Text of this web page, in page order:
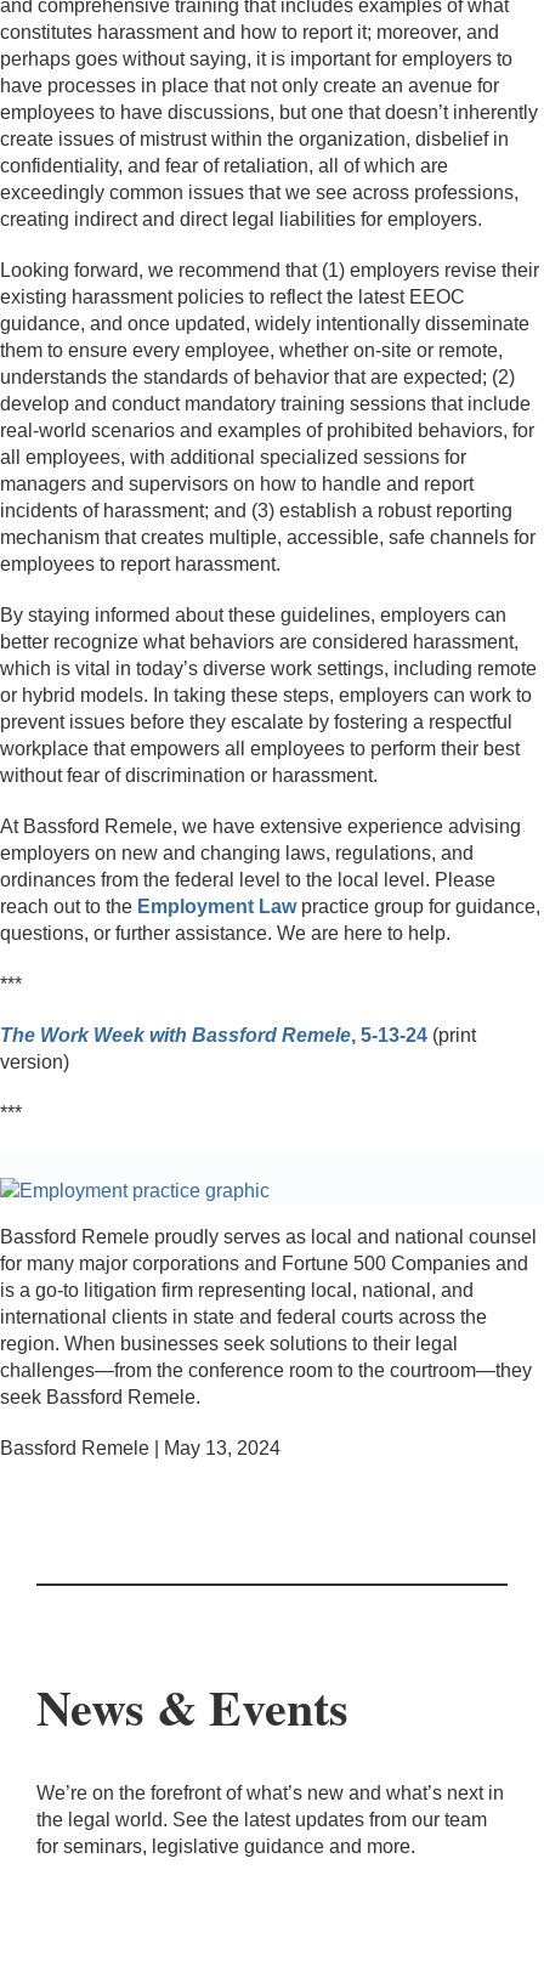
and comprehensive training that includes examples of what
constitutes harassment and how to report it; moreover, and
perhaps goes without saying, it is important for employers to
have processes in place that not only create an avenue for
employees to have discussions, but one that doesn’t inherently
create issues of mistrust within the organization, disbelief in
confidentiality, and fear of retaliation, all of which are
exceedingly common issues that we see across professions,
creating indirect and direct legal liabilities for employers.
Looking forward, we recommend that (1) employers revise their
existing harassment policies to reflect the latest EEOC
guidance, and once updated, widely intentionally disseminate
them to ensure every employee, whether on-site or remote,
understands the standards of behavior that are expected; (2)
develop and conduct mandatory training sessions that include
real-world scenarios and examples of prohibited behaviors, for
all employees, with additional specialized sessions for
managers and supervisors on how to handle and report
incidents of harassment; and (3) establish a robust reporting
mechanism that creates multiple, accessible, safe channels for
employees to report harassment.
By staying informed about these guidelines, employers can
better recognize what behaviors are considered harassment,
which is vital in today’s diverse work settings, including remote
or hybrid models. In taking these steps, employers can work to
prevent issues before they escalate by fostering a respectful
workplace that empowers all employees to perform their best
without fear of discrimination or harassment.
At Bassford Remele, we have extensive experience advising
employers on new and changing laws, regulations, and
ordinances from the federal level to the local level. Please
reach out to the Employment Lawpractice group for guidance,
questions, or further assistance. We are here to help.
***
The Work Week with Bassford Remele, 5-13-24 (print
version)
***
Bassford Remele proudly serves as local and national counsel
for many major corporations and Fortune 500 Companies and
is a go-to litigation firm representing local, national, and
international clients in state and federal courts across the
region. When businesses seek solutions to their legal
challenges—from the conference room to the courtroom—they
seek Bassford Remele.
Bassford Remele | May 13, 2024
News & Events
We’re on the forefront of what’s new and what’s next in
the legal world. See the latest updates from our team
for seminars, legislative guidance and more.